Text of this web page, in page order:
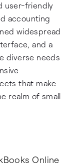
user-friendly
accounting
widespread
and a
diverse needs
that make
realm of small
Online